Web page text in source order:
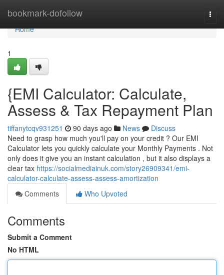
bookmark-dofollow
Home
Home
1
{EMI Calculator: Calculate,
Assess & Tax Repayment Plan
tiffanytcqv931251 90 days ago News
Discuss
Need to grasp how much you'll pay on your credit ? Our EMI
Calculator lets you quickly calculate your Monthly Payments . Not
only does it give you an instant calculation , but it also displays a
clear tax https://socialmediainuk.com/story26909341/emi-
calculator-calculate-assess-assess-amortization
Comments
Who Upvoted
Comments
Submit a Comment
No HTML